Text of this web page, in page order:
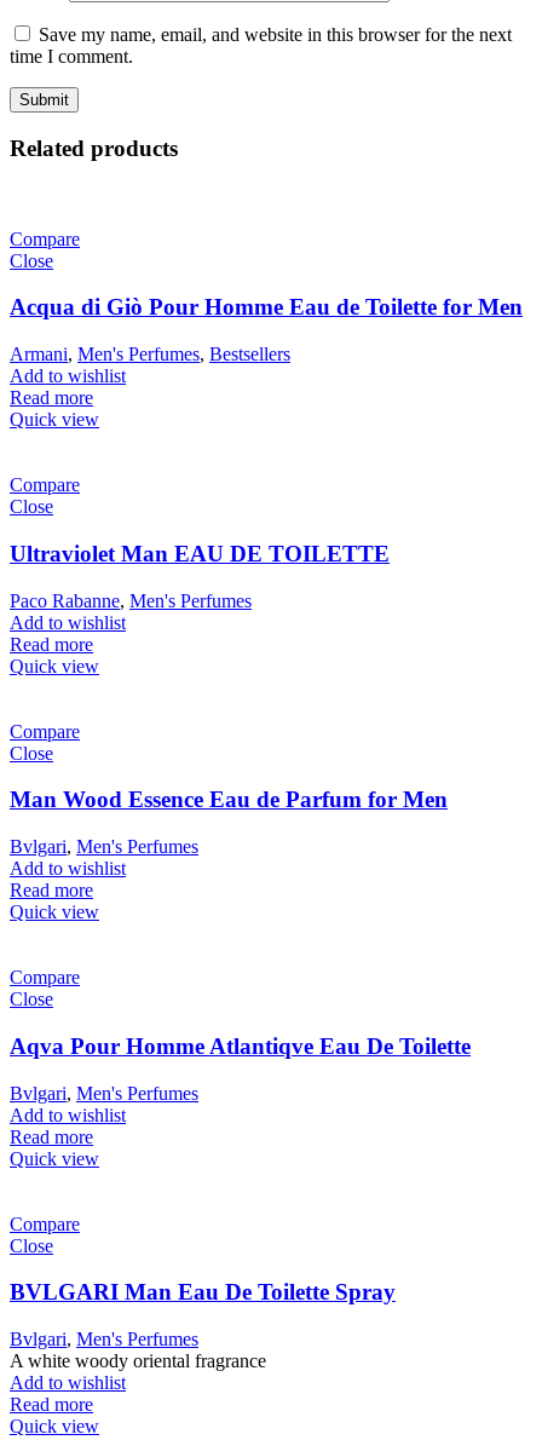
Save my name, email, and website in this browser for the next
time I comment.
Related products
Compare
Close
Acqua di Giò Pour Homme Eau de Toilette for Men
Armani, Men's Perfumes, Bestsellers
Add to wishlist
Read more
Quick view
Compare
Close
Ultraviolet Man EAU DE TOILETTE
Paco Rabanne, Men's Perfumes
Add to wishlist
Read more
Quick view
Compare
Close
Man Wood Essence Eau de Parfum for Men
Bvlgari, Men's Perfumes
Add to wishlist
Read more
Quick view
Compare
Close
Aqva Pour Homme Atlantiqve Eau De Toilette
Bvlgari, Men's Perfumes
Add to wishlist
Read more
Quick view
Compare
Close
BVLGARI Man Eau De Toilette Spray
Bvlgari, Men's Perfumes
A white woody oriental fragrance
Add to wishlist
Read more
Quick view